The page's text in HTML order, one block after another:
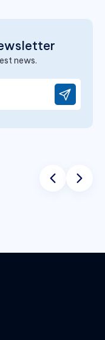
news.